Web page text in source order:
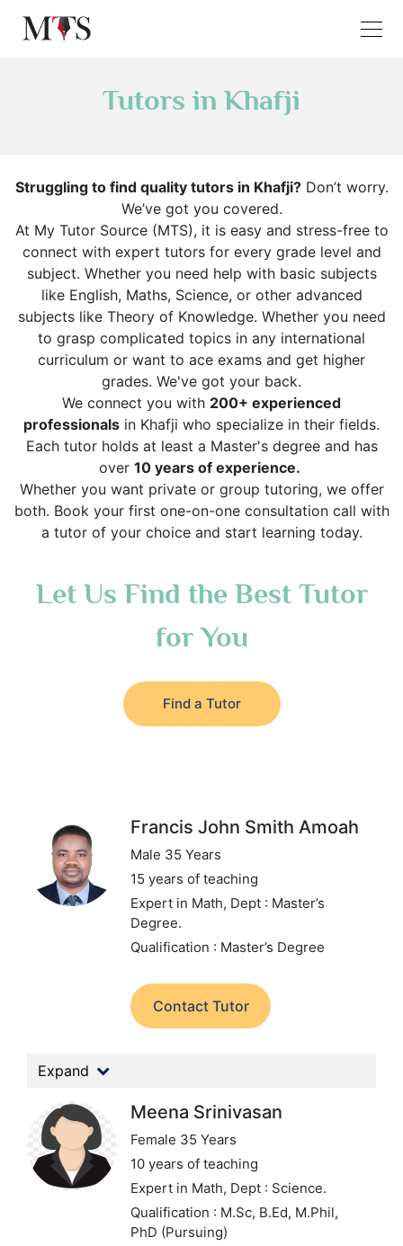
Tutors in Khafji
Struggling to find quality tutors in Khafji?Don’t worry.
We’ve got you covered.
At My Tutor Source (MTS), it is easy and stress-free to
connect with expert tutors for every grade level and
subject. Whether you need help with basic subjects
like English, Maths, Science, or other advanced
subjects like Theory of Knowledge. Whether you need
to grasp complicated topics in any international
curriculum or want to ace exams and get higher
grades. We've got your back.
We connect you with 200+ experienced
professionals in Khafji who specialize in their fields.
Each tutor holds at least a Master's degree and has
over 10 years of experience.
Whether you want private or group tutoring, we offer
both. Book your first one-on-one consultation call with
a tutor of your choice and start learning today.
Let Us Find the Best Tutor
for You
Find a Tutor
Francis John Smith Amoah
Male 35 Years
15 years of teaching
Expert in Math, Dept : Master’s
Degree.
Qualification : Master’s Degree
Contact Tutor
Expand
Meena Srinivasan
Female 35 Years
10 years of teaching
Expert in Math, Dept : Science.
Qualification : M.Sc, B.Ed, M.Phil,
PhD (Pursuing)